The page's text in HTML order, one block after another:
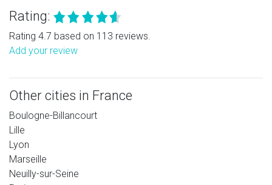
Rating:
Rating 4.7 based on 113 reviews.
Add your review
Other cities in France
Boulogne-Billancourt
Lille
Lyon
Marseille
Neuilly-sur-Seine